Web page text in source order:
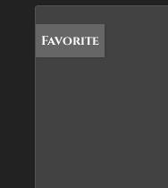
Favorite